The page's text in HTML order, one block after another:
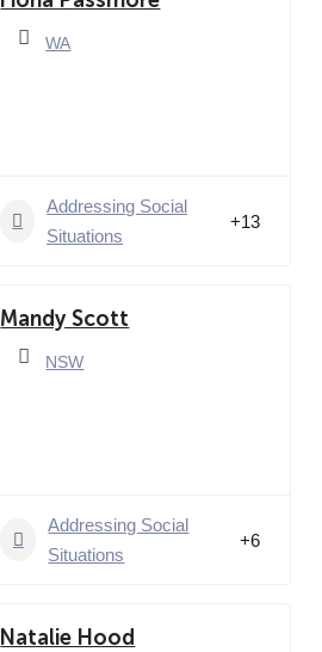
WA
Addressing Social
Situations
+13
Mandy Scott
NSW
Addressing Social
Situations
+6
Natalie Hood